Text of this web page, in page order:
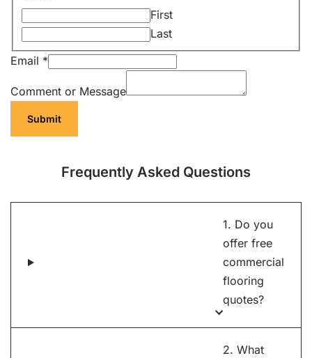
First
Last
Email *
Comment or Message
Submit
Frequently Asked Questions
1. Do you
offer free
commercial
flooring
quotes?
2. What